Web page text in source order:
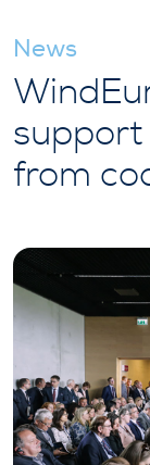
News
support
from